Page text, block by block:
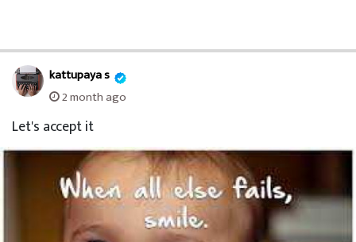
kattupaya s
2 month ago
Let's accept it